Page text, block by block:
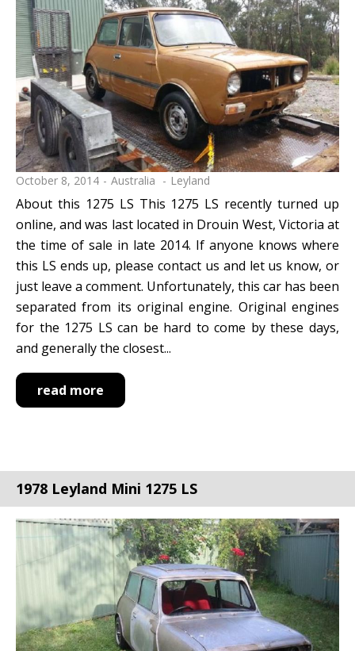
October 8, 2014 Australia Leyland
About this 1275 LS This 1275 LS recently turned up
online, and was last located in Drouin West, Victoria at
the time of sale in late 2014. If anyone knows where
this LS ends up, please contact us and let us know, or
just leave a comment. Unfortunately, this car has been
separated from its original engine. Original engines
for the 1275 LS can be hard to come by these days,
and generally the closest...
read more
1978 Leyland Mini 1275 LS